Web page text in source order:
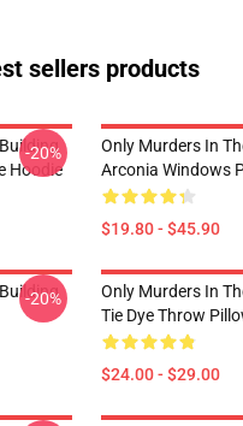
sellers products
Hoodie
-20%
Only Murders In
Arconia Windows
$19.80 - $45.90
-20%
Only Murders In
Tie Dye Throw
$24.00 - $29.00